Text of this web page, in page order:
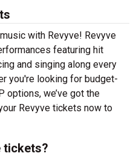
with Revyve! Revyve
featuring hit
and singing along every
you're looking for budget-
options, we’ve got the
Revyve tickets now to
tickets?